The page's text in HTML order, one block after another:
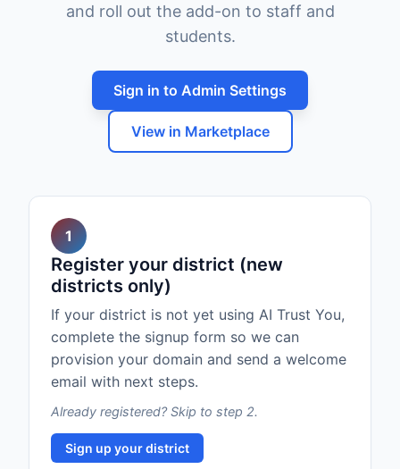
and roll out the add-on to staff and
students.
Sign in to Admin Settings
View in Marketplace
1
Register your district (new
districts only)
If your district is not yet using AI Trust You,
complete the signup form so we can
provision your domain and send a welcome
email with next steps.
Already registered? Skip to step 2.
Sign up your district